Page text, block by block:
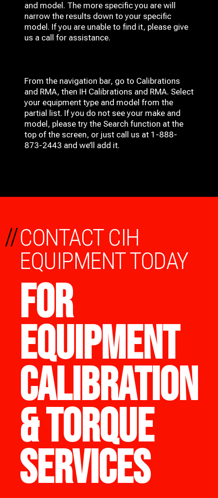
and model. The more specific you are will
narrow the results down to your specific
model. If you are unable to find it, please give
us a call for assistance.
From the navigation bar, go to Calibrations
and RMA, then IH Calibrations and RMA. Select
your equipment type and model from the
partial list. If you do not see your make and
model, please try the Search function at the
top of the screen, or just call us at 1-888-
873-2443 and we’ll add it.
CONTACT CIH
EQUIPMENT TODAY
FOR
EQUIPMENT
CALIBRATION
& TORQUE
SERVICES
//